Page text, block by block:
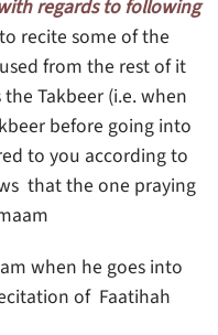
regards to following
recite some of the
from the rest of it
Takbeer (i.e. when
before going into
to you according to
that the one praying
when he goes into
of Faatihah